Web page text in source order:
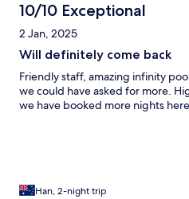
10/10 Exceptional
2 Jan, 2025
Will definitely come back
Friendly staff, amazing infinity
we could have asked for more.
we have booked more nights here
Han, 2-night trip